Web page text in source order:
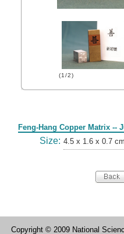
(1/2)
Feng-Hang Copper Matrix --
Size: 4.5 x 1.6 x 0.7 cm
Copyright © 2009 National